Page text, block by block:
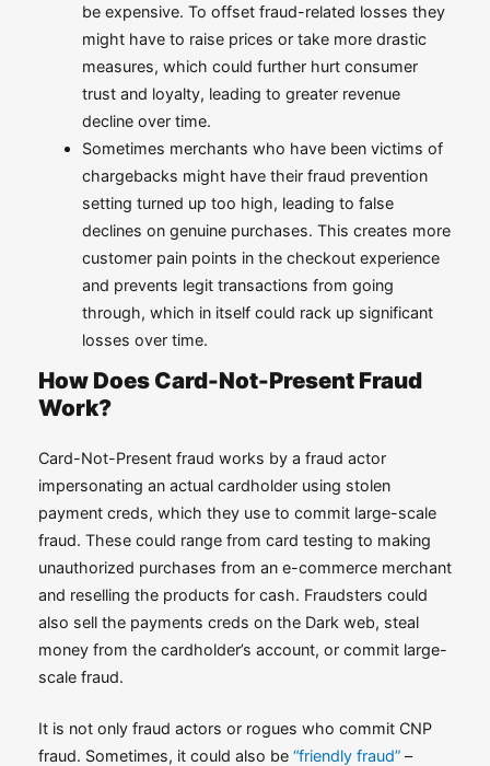
be expensive. To offset fraud-related losses they
might have to raise prices or take more drastic
measures, which could further hurt consumer
trust and loyalty, leading to greater revenue
decline over time.
Sometimes merchants who have been victims of
chargebacks might have their fraud prevention
setting turned up too high, leading to false
declines on genuine purchases. This creates more
customer pain points in the checkout experience
and prevents legit transactions from going
through, which in itself could rack up significant
losses over time.
How Does Card-Not-Present Fraud
Work?
Card-Not-Present fraud works by a fraud actor
impersonating an actual cardholder using stolen
payment creds, which they use to commit large-scale
fraud. These could range from card testing to making
unauthorized purchases from an e-commerce merchant
and reselling the products for cash. Fraudsters could
also sell the payments creds on the Dark web, steal
money from the cardholder’s account, or commit large-
scale fraud.
It is not only fraud actors or rogues who commit CNP
fraud. Sometimes, it could also be “friendly fraud” –